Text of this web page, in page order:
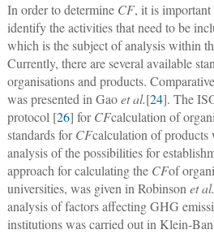
In order to determine CF, it is
identify the activities that need to be
which is the subject of analysis within
Currently, there are several available
organisations and products.
was presented in Gaoet al.[24]. The
protocol [26] forCFcalculation of
standards forCFcalculation of products
analysis of the possibilities for
approach for calculating the CFof
universities, was given in Robinsonet al.
analysis of factors affecting GHG
institutions was carried out in Klein-